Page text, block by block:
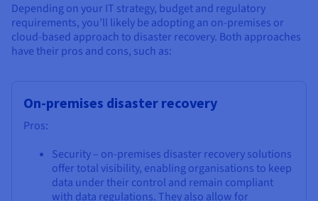
Depending on your IT strategy, budget and regulatory
requirements, you’ll likely be adopting an on-premises or
cloud-based approach to disaster recovery. Both approaches
have their pros and cons, such as:
On-premises disaster recovery
Pros:
Security – on-premises disaster recovery solutions
offer total visibility, enabling organisations to keep
data under their control and remain compliant
with data regulations. They also allow for